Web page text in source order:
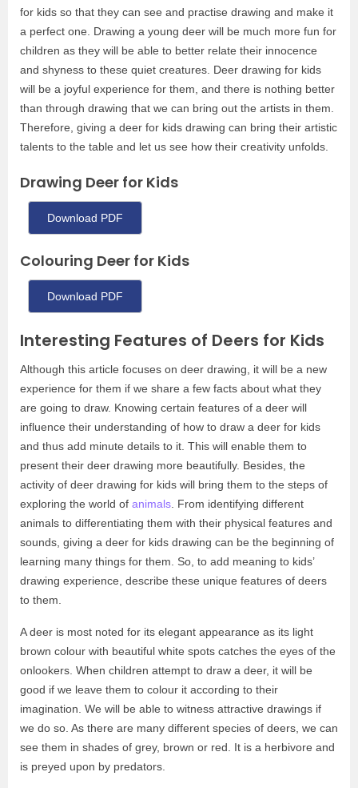
for kids so that they can see and practise drawing and make it
a perfect one. Drawing a young deer will be much more fun for
children as they will be able to better relate their innocence
and shyness to these quiet creatures. Deer drawing for kids
will be a joyful experience for them, and there is nothing better
than through drawing that we can bring out the artists in them.
Therefore, giving a deer for kids drawing can bring their artistic
talents to the table and let us see how their creativity unfolds.
Drawing Deer for Kids
Download PDF
Colouring Deer for Kids
Download PDF
Interesting Features of Deers for Kids
Although this article focuses on deer drawing, it will be a new
experience for them if we share a few facts about what they
are going to draw. Knowing certain features of a deer will
influence their understanding of how to draw a deer for kids
and thus add minute details to it. This will enable them to
present their deer drawing more beautifully. Besides, the
activity of deer drawing for kids will bring them to the steps of
exploring the world of animals . From identifying different
animals to differentiating them with their physical features and
sounds, giving a deer for kids drawing can be the beginning of
learning many things for them. So, to add meaning to kids’
drawing experience, describe these unique features of deers
to them.
A deer is most noted for its elegant appearance as its light
brown colour with beautiful white spots catches the eyes of the
onlookers. When children attempt to draw a deer, it will be
good if we leave them to colour it according to their
imagination. We will be able to witness attractive drawings if
we do so. As there are many different species of deers, we can
see them in shades of grey, brown or red. It is a herbivore and
is preyed upon by predators.